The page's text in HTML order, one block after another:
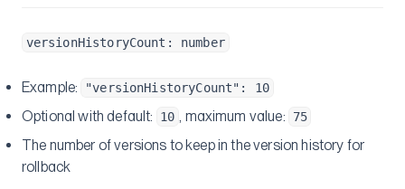
versionHistoryCount: number
Example: "versionHistoryCount": 10
Optional with default: 10 , maximum value: 75
The number of versions to keep in the version history for
rollback